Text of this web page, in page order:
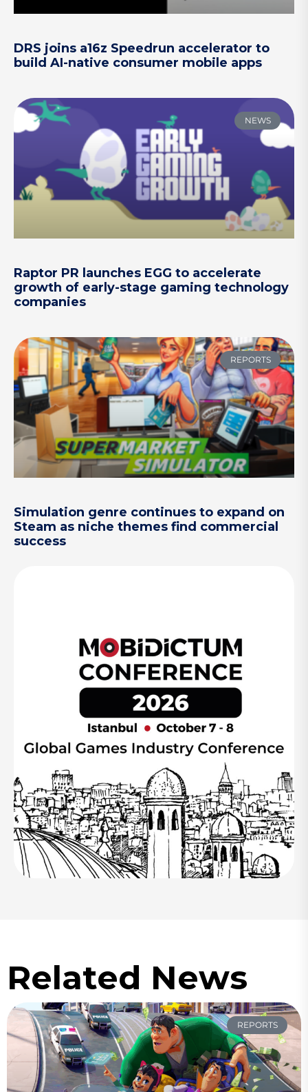
DRS joins a16z Speedrun accelerator to
build AI-native consumer mobile apps
NEWS
Raptor PR launches EGG to accelerate
growth of early-stage gaming technology
companies
REPORTS
Simulation genre continues to expand on
Steam as niche themes find commercial
success
Related News
REPORTS